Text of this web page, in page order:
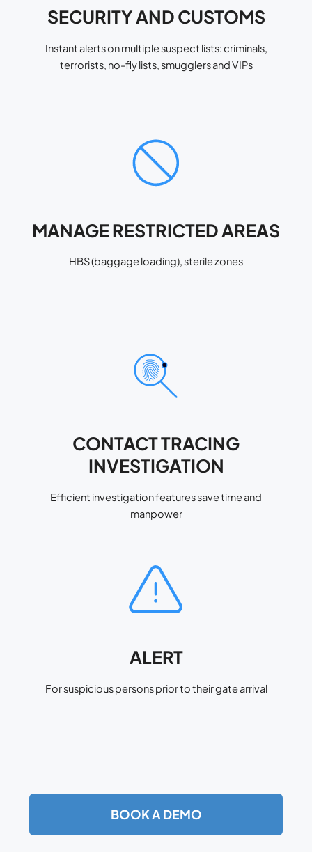
SECURITY AND CUSTOMS
Instant alerts on multiple suspect lists: criminals,
terrorists, no-fly lists, smugglers and VIPs
MANAGE RESTRICTED AREAS
HBS (baggage loading), sterile zones
CONTACT TRACING
INVESTIGATION
Efficient investigation features save time and
manpower
ALERT
For suspicious persons prior to their gate arrival
BOOK A DEMO